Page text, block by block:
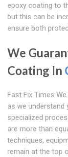
epoxy coating to
but this can be
ensure both
We
Coating In
Fast Fix Times
as we understand
specialized
are more than
techniques,
remain at the top